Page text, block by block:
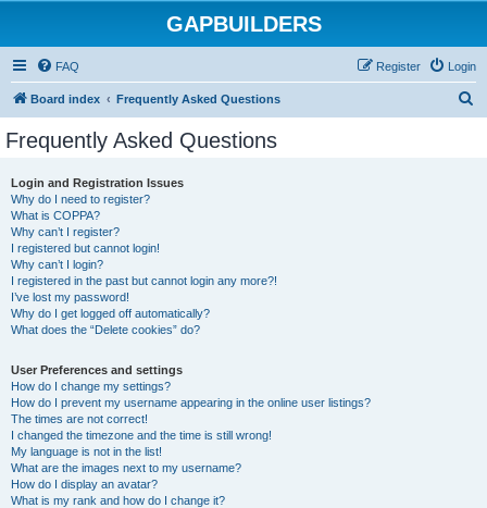
GAPBUILDERS
FAQ Login
Register
Board index Frequently Asked Questions
Frequently Asked Questions
Login and Registration Issues
Why do I need to register?
What is COPPA?
Why can’t I register?
I registered but cannot login!
Why can’t I login?
I registered in the past but cannot login any more?!
I’ve lost my password!
Why do I get logged off automatically?
What does the “Delete cookies” do?
User Preferences and settings
How do I change my settings?
How do I prevent my username appearing in the online user listings?
The times are not correct!
I changed the timezone and the time is still wrong!
My language is not in the list!
What are the images next to my username?
How do I display an avatar?
What is my rank and how do I change it?